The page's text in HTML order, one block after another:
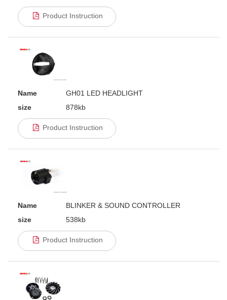
Product Instruction
Name
GH01 LED HEADLIGHT
size
878kb
Product Instruction
Name
BLINKER & SOUND CONTROLLER
size
538kb
Product Instruction